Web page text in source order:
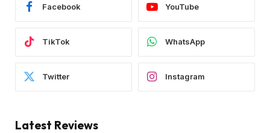
Facebook YouTube
TikTok WhatsApp
Twitter Instagram
Latest Reviews